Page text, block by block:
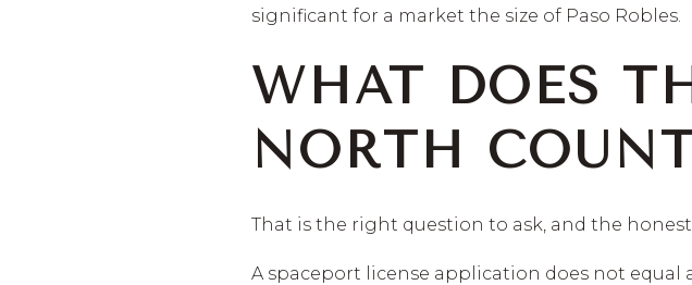
significant for a market the size of Paso Robles.
WHAT DOES
NORTH
That is the right question to ask, and the
A spaceport license application does not equal